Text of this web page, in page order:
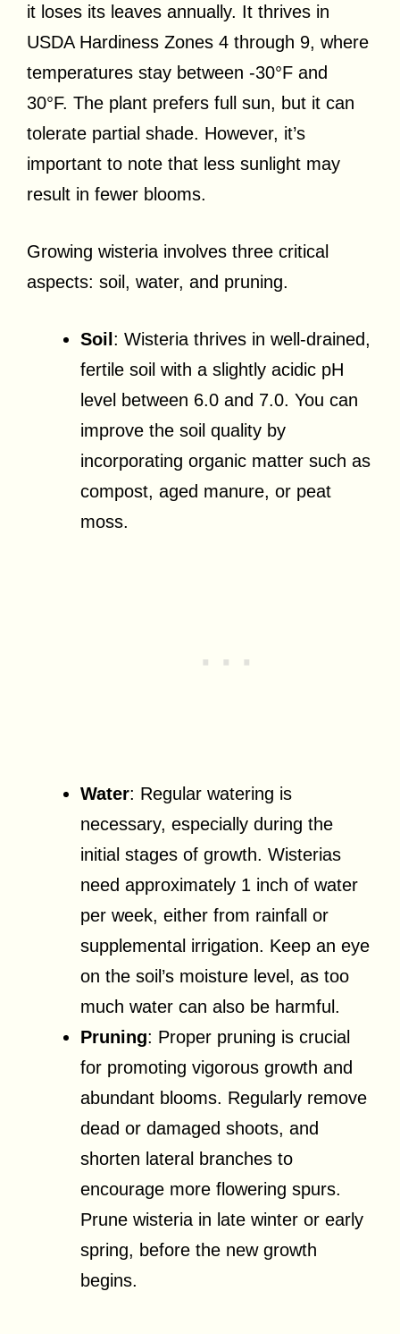
it loses its leaves annually. It thrives in
USDA Hardiness Zones 4 through 9, where
temperatures stay between -30°F and
30°F. The plant prefers full sun, but it can
tolerate partial shade. However, it’s
important to note that less sunlight may
result in fewer blooms.
Growing wisteria involves three critical
aspects: soil, water, and pruning.
Soil: Wisteria thrives in well-drained,
fertile soil with a slightly acidic pH
level between 6.0 and 7.0. You can
improve the soil quality by
incorporating organic matter such as
compost, aged manure, or peat
moss.
Water: Regular watering is
necessary, especially during the
initial stages of growth. Wisterias
need approximately 1 inch of water
per week, either from rainfall or
supplemental irrigation. Keep an eye
on the soil’s moisture level, as too
much water can also be harmful.
Pruning: Proper pruning is crucial
for promoting vigorous growth and
abundant blooms. Regularly remove
dead or damaged shoots, and
shorten lateral branches to
encourage more flowering spurs.
Prune wisteria in late winter or early
spring, before the new growth
begins.